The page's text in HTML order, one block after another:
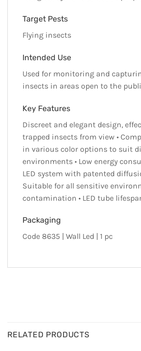
Target Pests
Flying insects
Intended Use
Used for monitoring and
insects in areas open to the
Key Features
Discreet and elegant design,
trapped insects from view •
in various color options to suit
environments • Low energy
LED system with patented
Suitable for all sensitive
contamination • LED tube
Packaging
Code 8635 | Wall Led | 1 pc
RELATED PRODUCTS